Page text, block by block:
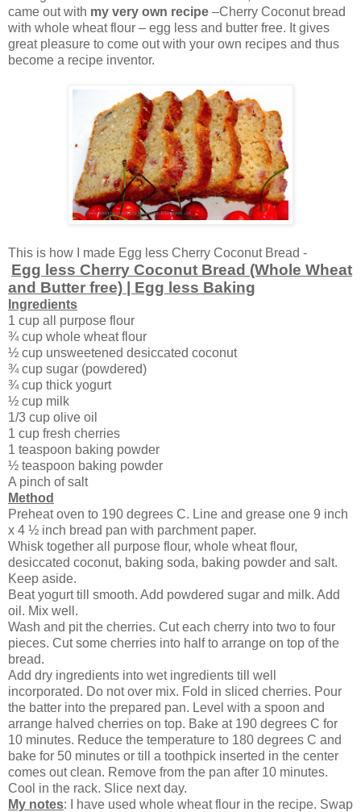
came out with my very own recipe –Cherry Coconut bread
with whole wheat flour – egg less and butter free. It gives
great pleasure to come out with your own recipes and thus
become a recipe inventor.
This is how I made Egg less Cherry Coconut Bread -
Egg less Cherry Coconut Bread (Whole Wheat
and Butter free) | Egg less Baking
Ingredients
1 cup all purpose flour
¾ cup whole wheat flour
½ cup unsweetened desiccated coconut
¾ cup sugar (powdered)
¾ cup thick yogurt
½ cup milk
1/3 cup olive oil
1 cup fresh cherries
1 teaspoon baking powder
½ teaspoon baking powder
A pinch of salt
Method
Preheat oven to 190 degrees C. Line and grease one 9 inch
x 4 ½ inch bread pan with parchment paper.
Whisk together all purpose flour, whole wheat flour,
desiccated coconut, baking soda, baking powder and salt.
Keep aside.
Beat yogurt till smooth. Add powdered sugar and milk. Add
oil. Mix well.
Wash and pit the cherries. Cut each cherry into two to four
pieces. Cut some cherries into half to arrange on top of the
bread.
Add dry ingredients into wet ingredients till well
incorporated. Do not over mix. Fold in sliced cherries. Pour
the batter into the prepared pan. Level with a spoon and
arrange halved cherries on top. Bake at 190 degrees C for
10 minutes. Reduce the temperature to 180 degrees C and
bake for 50 minutes or till a toothpick inserted in the center
comes out clean. Remove from the pan after 10 minutes.
Cool in the rack. Slice next day.
My notes: I have used whole wheat flour in the recipe. Swap